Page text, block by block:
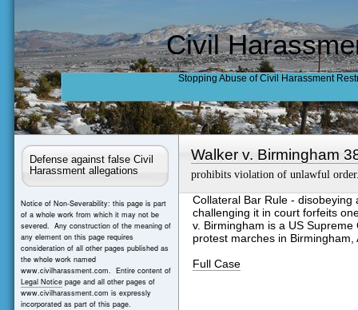
Civil
Stopping Abuse of Civil Harassment
Defense against false Civil
Harassment allegations
Notice of Non-Severability: this page is part
of a whole work from which it may not be
severed. Any construction of the meaning of
any element on this page requires
consideration of all other pages published as
the whole work named
www.civilharassment.com. Entire content of
Legal Noticepage and all other pages of
www.civilharassment.com is expressly
incorporated as part of this page.
Walker v. Birmingham
prohibits violation of unlawful
Collateral Bar Rule -
challenging it in court forfeits
v. Birmingham is a US
protest marches in Birmingham,
Full Case